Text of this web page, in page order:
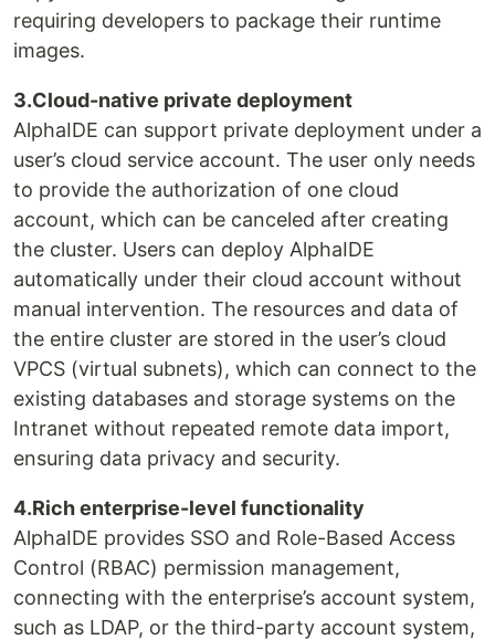
requiring developers to package their runtime
images.
3.Cloud-native private deployment
AlphaIDE can support private deployment under a
user’s cloud service account. The user only needs
to provide the authorization of one cloud
account, which can be canceled after creating
the cluster. Users can deploy AlphaIDE
automatically under their cloud account without
manual intervention. The resources and data of
the entire cluster are stored in the user’s cloud
VPCS (virtual subnets), which can connect to the
existing databases and storage systems on the
Intranet without repeated remote data import,
ensuring data privacy and security.
4.Rich enterprise-level functionality
AlphaIDE provides SSO and Role-Based Access
Control (RBAC) permission management,
connecting with the enterprise’s account system,
such as LDAP, or the third-party account system,